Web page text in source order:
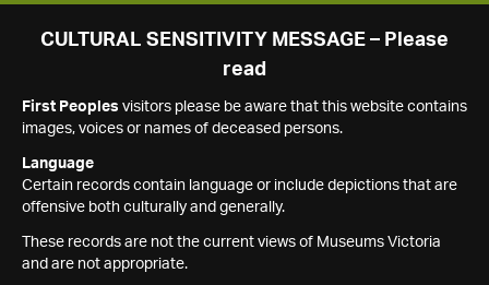
SEARCH
CULTURAL SENSITIVITY MESSAGE – Please
read
First Peoples visitors please be aware that this website contains
images, voices or names of deceased persons.
Language
Certain records contain language or include depictions that are
offensive both culturally and generally.
These records are not the current views of Museums Victoria
and are not appropriate.